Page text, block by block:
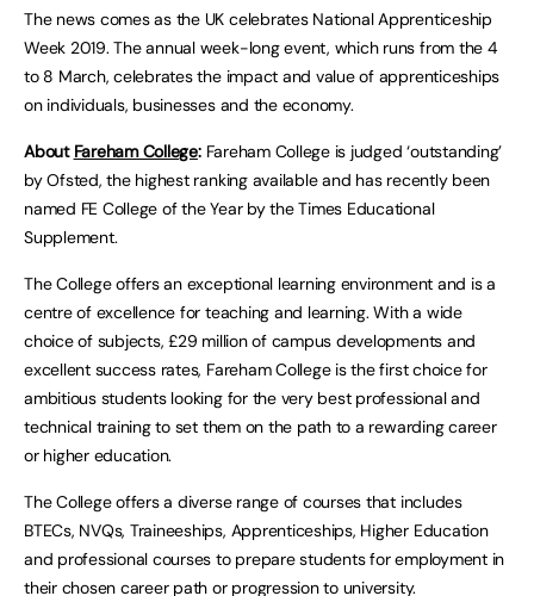
The news comes as the UK celebrates National Apprenticeship
Week 2019. The annual week-long event, which runs from the 4
to 8 March, celebrates the impact and value of apprenticeships
on individuals, businesses and the economy.
About Fareham College: Fareham College is judged ‘outstanding’
by Ofsted, the highest ranking available and has recently been
named FE College of the Year by the Times Educational
Supplement.
The College offers an exceptional learning environment and is a
centre of excellence for teaching and learning. With a wide
choice of subjects, £29 million of campus developments and
excellent success rates, Fareham College is the first choice for
ambitious students looking for the very best professional and
technical training to set them on the path to a rewarding career
or higher education.
The College offers a diverse range of courses that includes
BTECs, NVQs, Traineeships, Apprenticeships, Higher Education
and professional courses to prepare students for employment in
their chosen career path or progression to university.